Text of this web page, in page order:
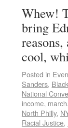
Whew!
bring
cool,
Posted in
Sanders,
National
income, march,
North Philly,
Racial Justice,